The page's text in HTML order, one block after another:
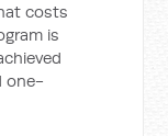
costs
is
one-